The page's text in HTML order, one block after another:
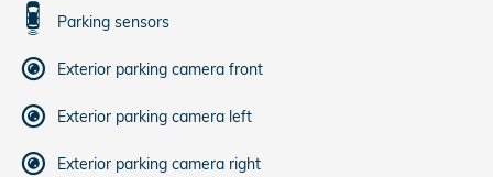
Parking sensors
Exterior parking camera front
Exterior parking camera left
Exterior parking camera right